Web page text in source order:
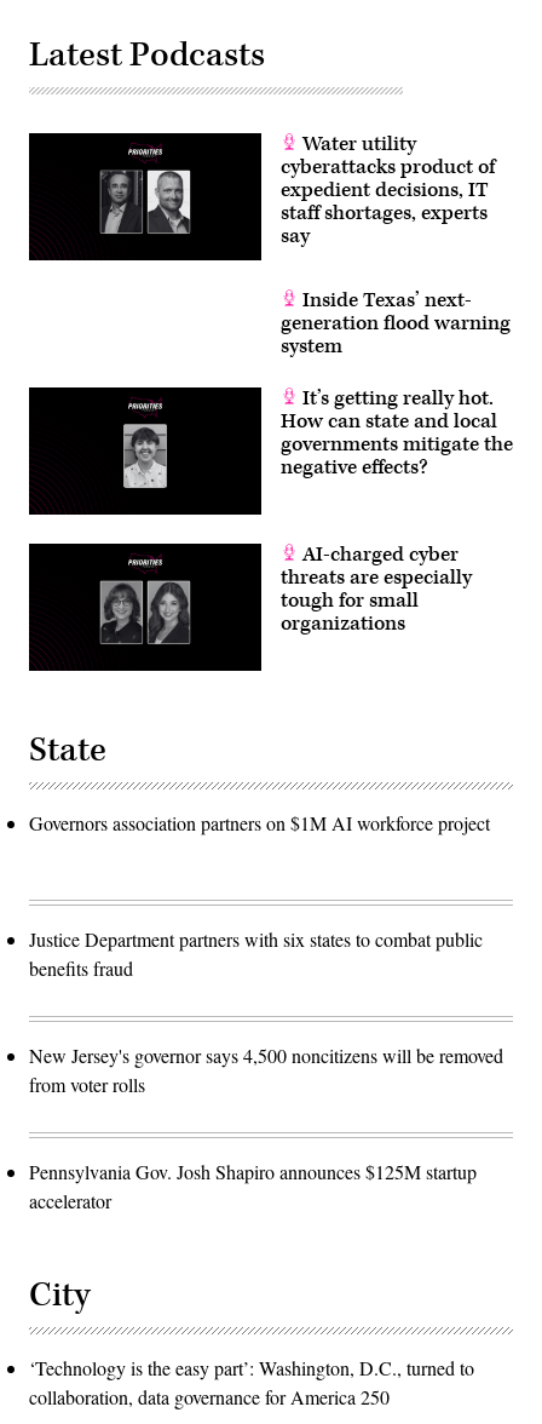
Latest Podcasts
Water utility
cyberattacks product of
expedient decisions, IT
staff shortages, experts
say
Inside Texas’ next-
generation flood warning
system
It’s getting really hot.
How can state and local
governments mitigate the
negative effects?
AI-charged cyber
threats are especially
tough for small
organizations
State
Governors association partners on $1M AI workforce project
Justice Department partners with six states to combat public
benefits fraud
New Jersey's governor says 4,500 noncitizens will be removed
from voter rolls
Pennsylvania Gov. Josh Shapiro announces $125M startup
accelerator
City
‘Technology is the easy part’: Washington, D.C., turned to
collaboration, data governance for America 250